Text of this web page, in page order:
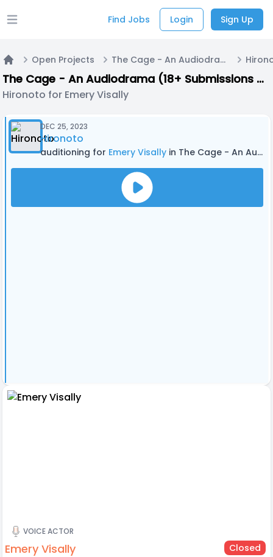
Open main menu Find Jobs Login Sign Up
Home
Open Projects The Cage - An Audiodrama (18+ Submissions only) - PILOT EPISODE
The Cage - An Audiodrama (18+ Submissions only) - PILOT EPISODE
Hironoto for Emery Visally
DEC 25, 2023
Hironoto
auditioning for Emery Visally in The Cage - An Audiodrama (18+ Submissions only) - PILOT EPISODE
VOICE ACTOR
Emery Visally Closed